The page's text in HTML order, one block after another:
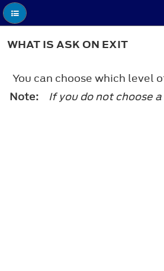
WHAT IS ASK ON EXIT
You can choose which level
Note:
If you do not choose